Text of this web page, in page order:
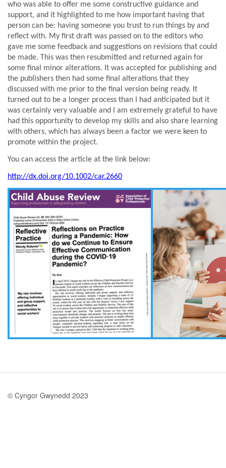
who was able to offer me some constructive guidance and
support, and it highlighted to me how important having that
person can be: having someone you trust to run things by and
reflect with. My first draft was passed on to the editors who
gave me some feedback and suggestions on revisions that could
be made. This was then resubmitted and returned again for
some final minor alterations. It was accepted for publishing and
the publishers then had some final alterations that they
discussed with me prior to the final version being ready. It
turned out to be a longer process than I had anticipated but it
was certainly very valuable and I am extremely grateful to have
had this opportunity to develop my skills and also share learning
with others, which has always been a factor we were keen to
promote within the project.
You can access the article at the link below:
http://dx.doi.org/10.1002/car.2660
© Cyngor Gwynedd 2023